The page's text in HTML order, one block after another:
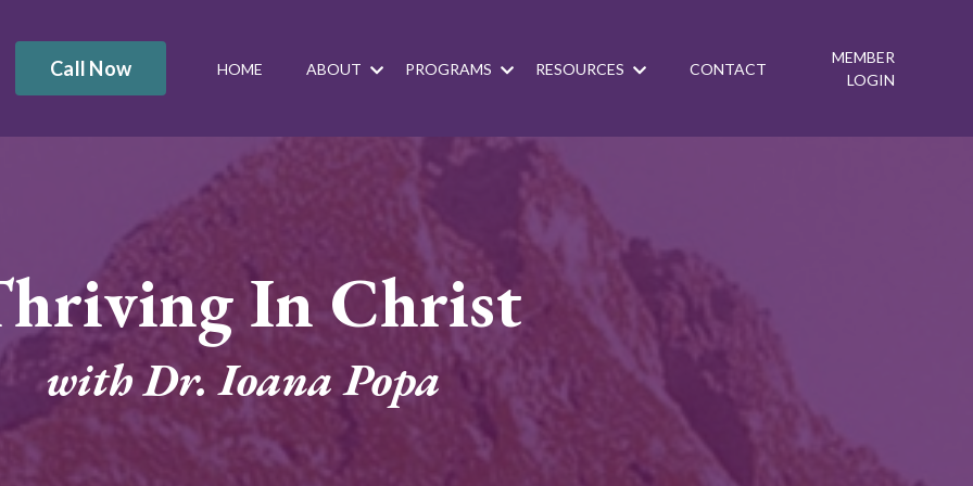
Call Now HOME ABOUT PROGRAMS RESOURCES CONTACT
MEMBER
LOGIN
In Christ
with Dr. Ioana Popa